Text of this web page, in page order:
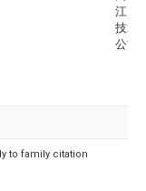
江)信
技术
公司
to family citation